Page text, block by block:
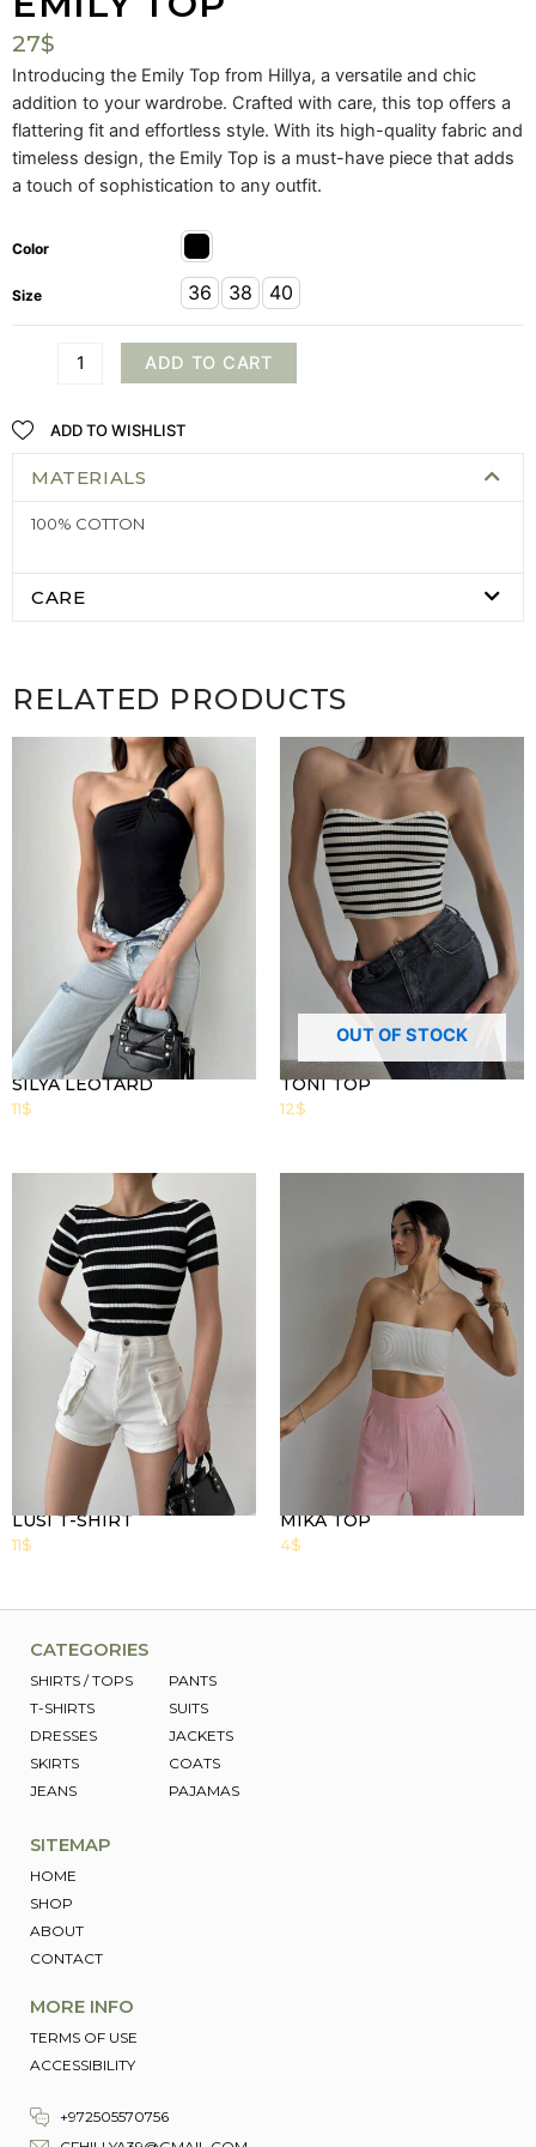
27$
Introducing the Emily Top from Hillya, a versatile and chic
addition to your wardrobe. Crafted with care, this top offers a
flattering fit and effortless style. With its high-quality fabric and
timeless design, the Emily Top is a must-have piece that adds
a touch of sophistication to any outfit.
Color
Size 36 38 40
ADD TO CART
ADD TO WISHLIST
MATERIALS
100% COTTON
CARE
RELATED PRODUCTS
SILYA LEOTARD
11$
OUT OF STOCK
TONI TOP
12$
LUSI T-SHIRT
11$
MIKA TOP
4$
CATEGORIES
SHIRTS / TOPS
T-SHIRTS
DRESSES
SKIRTS
JEANS
PANTS
SUITS
JACKETS
COATS
PAJAMAS
SITEMAP
HOME
SHOP
ABOUT
CONTACT
MORE INFO
TERMS OF USE
ACCESSIBILITY
+972505570756